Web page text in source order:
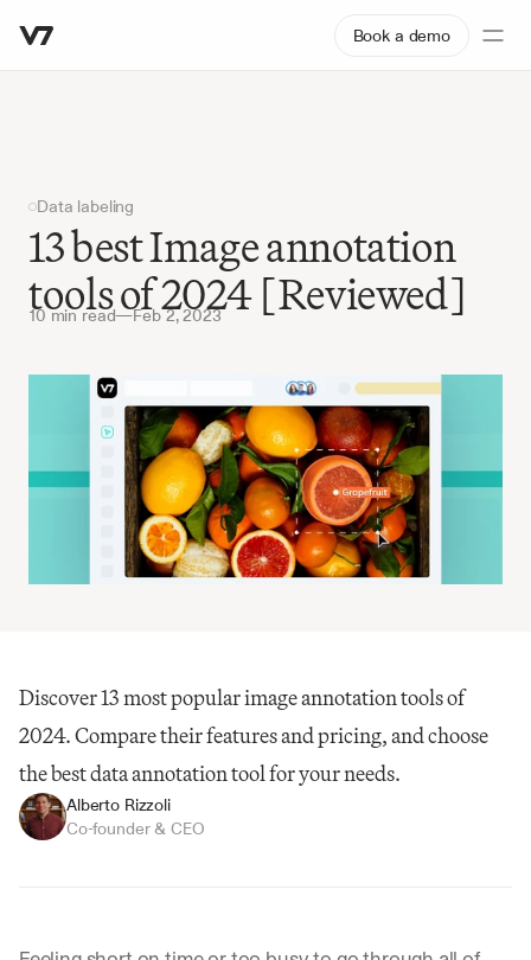
Book a demo
Data labeling
13 best Image annotation
tools of 2024 [Reviewed]
10 min read—Feb 2, 2023
Discover 13 most popular image annotation tools of
2024. Compare their features and pricing, and choose
the best data annotation tool for your needs.
Alberto Rizzoli
Co-founder & CEO